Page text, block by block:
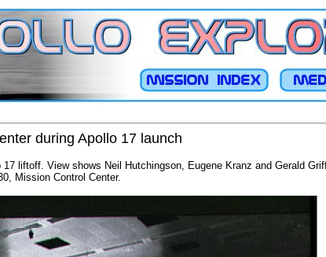
during Apollo 17 launch
liftoff. View shows Neil Hutchingson, Eugene Kranz and Gerald
Mission Control Center.